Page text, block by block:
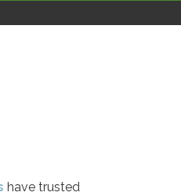
have trusted